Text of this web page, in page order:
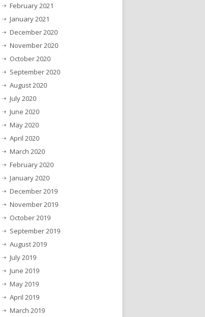
February 2021
January 2021
December 2020
November 2020
October 2020
September 2020
August 2020
July 2020
June 2020
May 2020
April 2020
March 2020
February 2020
January 2020
December 2019
November 2019
October 2019
September 2019
August 2019
July 2019
June 2019
May 2019
April 2019
March 2019